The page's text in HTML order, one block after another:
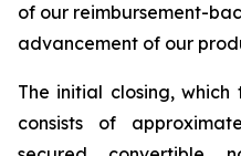
of our reimbursement-
advancement of our
The initial closing,
consists of